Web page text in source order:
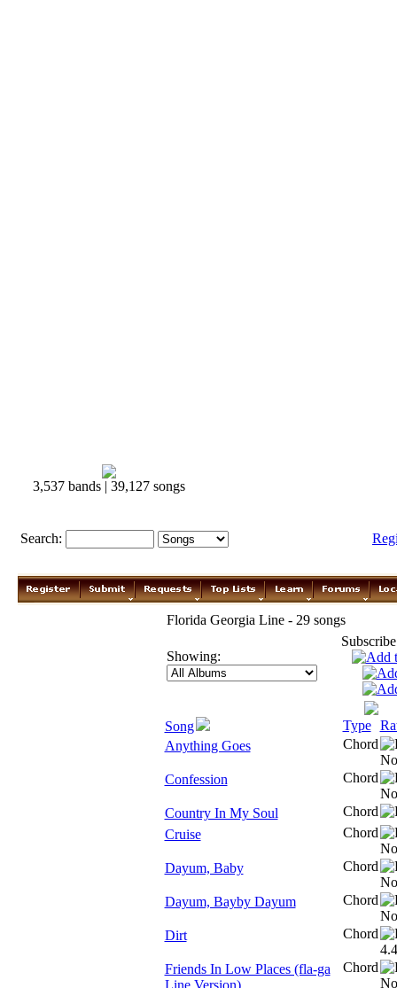
3,537 bands | 39,127 songs
Search:
Florida Georgia Line - 29 songs
Showing:
Song Type
Anything Goes
Chord
Confession Chord
Country In My Soul
Chord
Cruise
Chord
Dayum, Baby Chord
Dayum, Bayby Dayum Chord
Dirt Chord
Friends In Low Places (fla-ga
Line Version)
Chord